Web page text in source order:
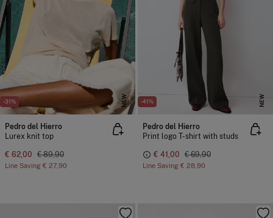
-31% NEW
Pedro del Hierro
Lurex knit top
€ 62,00 € 89,90
Line Saving € 27,90
-41% NEW
Pedro del Hierro
Print logo T-shirt with studs
€ 41,00 € 69,90
Line Saving € 28,90